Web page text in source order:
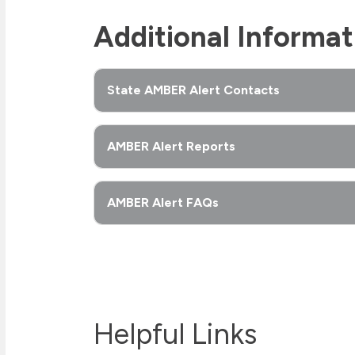
Additional
State AMBER Alert Contacts
AMBER Alert Reports
AMBER Alert FAQs
Helpful Links